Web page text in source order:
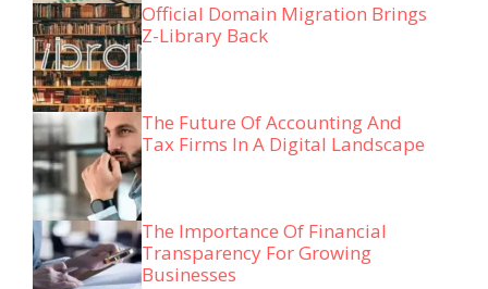
Official Domain Migration Brings
Z-Library Back
The Future Of Accounting And
Tax Firms In A Digital Landscape
The Importance Of Financial
Transparency For Growing
Businesses